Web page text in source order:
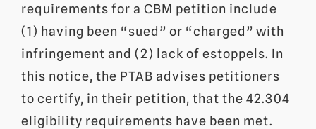
requirements for a CBM petition include
(1) having been “sued” or “charged” with
infringement and (2) lack of estoppels. In
this notice, the PTAB advises petitioners
to certify, in their petition, that the 42.304
eligibility requirements have been met.